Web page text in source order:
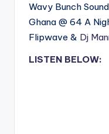
Wavy Bunch
Ghana @ 64 A
Flipwave & Dj
LISTEN BELOW: